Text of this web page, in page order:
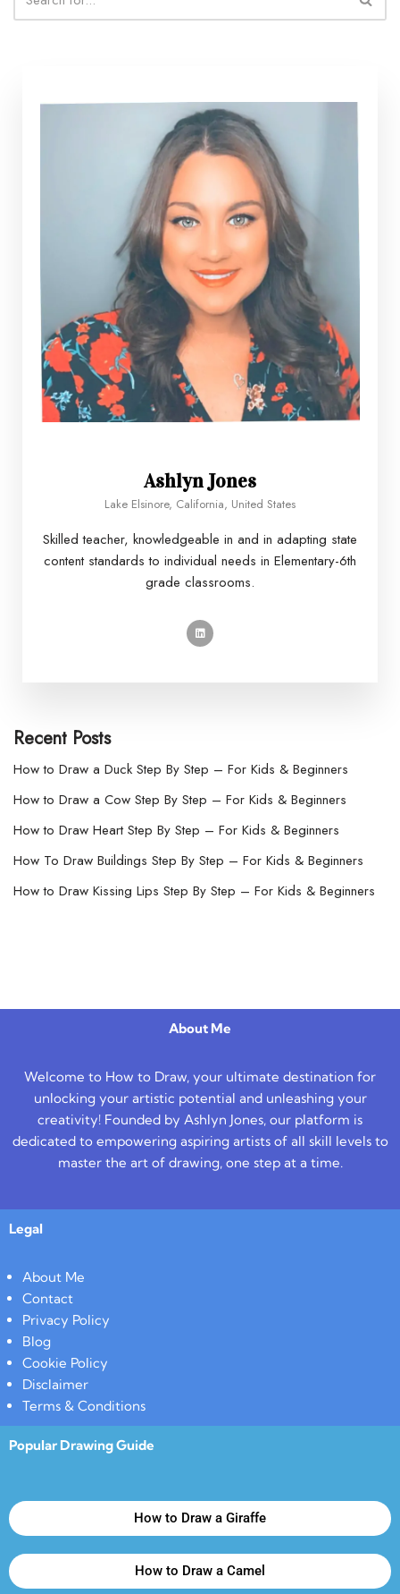
Ashlyn Jones
Lake Elsinore, California, United States
Skilled teacher, knowledgeable in and in adapting state
content standards to individual needs in Elementary-6th
grade classrooms.
Recent Posts
How to Draw a Duck Step By Step – For Kids & Beginners
How to Draw a Cow Step By Step – For Kids & Beginners
How to Draw Heart Step By Step – For Kids & Beginners
How To Draw Buildings Step By Step – For Kids & Beginners
How to Draw Kissing Lips Step By Step – For Kids & Beginners
About Me
Welcome to How to Draw, your ultimate destination for
unlocking your artistic potential and unleashing your
creativity! Founded by Ashlyn Jones, our platform is
dedicated to empowering aspiring artists of all skill levels to
master the art of drawing, one step at a time.
Legal
About Me
Contact
Privacy Policy
Blog
Cookie Policy
Disclaimer
Terms & Conditions
Popular Drawing Guide
How to Draw a Giraffe
How to Draw a Camel